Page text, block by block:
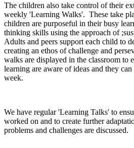
The children also take control of their
weekly 'Learning Walks'. These take
children are purposeful in their busy
thinking skills using the approach of
Adults and peers support each child to
creating an ethos of challenge and
walks are displayed in the classroom to
learning are aware of ideas and they
week.
We have regular 'Learning Talks' to
worked on and to create further
problems and challenges are discussed.